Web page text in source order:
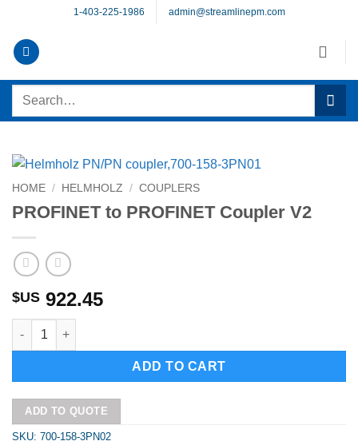
content
1-403-225-1986 admin@streamlinepm.com
Search
HOME / HELMHOLZ / COUPLERS
PROFINET to PROFINET Coupler V2
$US 922.45
PROFINET to PROFINET Coupler V2 quantity
ADD TO CART
Alternative:
ADD TO QUOTE
SKU: 700-158-3PN02